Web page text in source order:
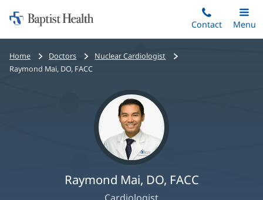
to
main
content
Home:
Baptist
Health
Contact
Toggle
Main
Menu
Bread
crumbs
Home Doctors
Nuclear Cardiologist
Raymond Mai, DO, FACC
Raymond Mai, DO, FACC